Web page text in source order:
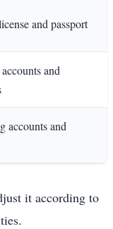
and passport
and
accounts and
it according to